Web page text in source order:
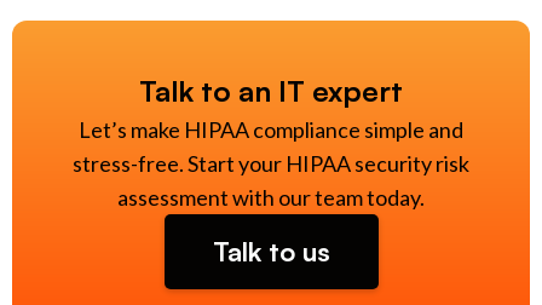
Talk to an IT expert
Let’s make HIPAA compliance simple and
stress-free. Start your HIPAA security risk
assessment with our team today.
Talk to us